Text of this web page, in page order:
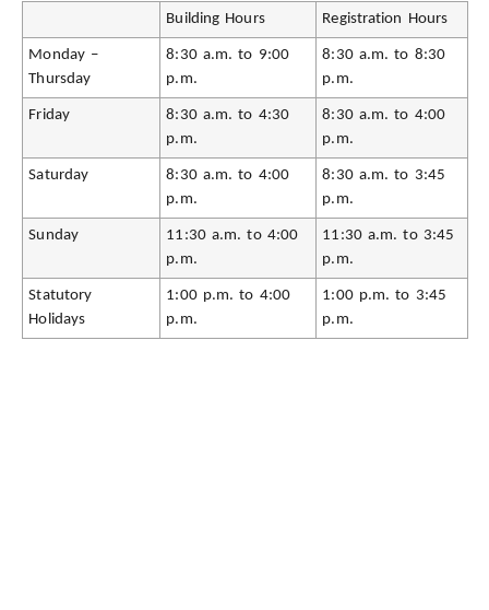
Building Hours Registration Hours
Monday –
Thursday
8:30 a.m. to 9:00
p.m.
8:30 a.m. to 8:30
p.m.
Friday
8:30 a.m. to 4:30
p.m.
8:30 a.m. to 4:00
p.m.
Saturday
8:30 a.m. to 4:00
p.m.
8:30 a.m. to 3:45
p.m.
Sunday
11:30 a.m. to 4:00
p.m.
11:30 a.m. to 3:45
p.m.
Statutory
Holidays
1:00 p.m. to 4:00
p.m.
1:00 p.m. to 3:45
p.m.